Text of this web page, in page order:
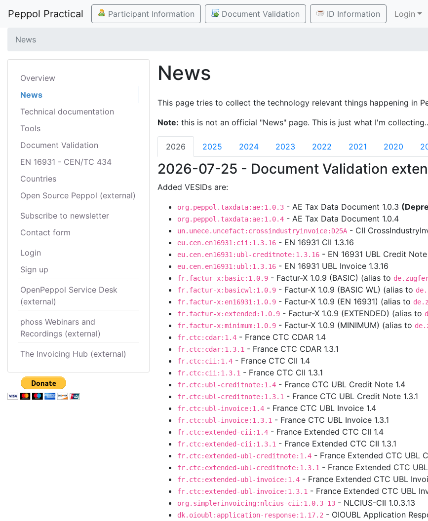
Peppol Practical Participant Information Document Validation ID Information Login
News
Overview
News
Technical documentation
Tools
Document Validation
EN 16931 - CEN/TC 434
Countries
Open Source Peppol (external)
Subscribe to newsletter
Contact form
Login
Sign up
OpenPeppol Service Desk
(external)
phoss Webinars and
Recordings (external)
The Invoicing Hub (external)
News
This page tries to collect the technology relevant things happening in
Note: this is not an official "News" page. This is just what I'm
2026 2025 2024 2023 2022 2021 2020
2026-07-25 - Document Validation
Added VESIDs are:
org.peppol.taxdata:ae:1.0.3 - AE Tax Data Document 1.0.3
org.peppol.taxdata:ae:1.0.4 - AE Tax Data Document 1.0.4
un.unece.uncefact:crossindustryinvoice:D25A - CII
eu.cen.en16931:cii:1.3.16 - EN 16931 CII 1.3.16
eu.cen.en16931:ubl-creditnote:1.3.16 - EN 16931 UBL Credit Note
eu.cen.en16931:ubl:1.3.16 - EN 16931 UBL Invoice 1.3.16
fr.factur-x:basic:1.0.9 - Factur-X 1.0.9 (BASIC) (alias to
fr.factur-x:basicwl:1.0.9 - Factur-X 1.0.9 (BASIC WL) (alias to
fr.factur-x:en16931:1.0.9 - Factur-X 1.0.9 (EN 16931) (alias to
fr.factur-x:extended:1.0.9 - Factur-X 1.0.9 (EXTENDED) (alias to
fr.factur-x:minimum:1.0.9 - Factur-X 1.0.9 (MINIMUM) (alias to
fr.ctc:cdar:1.4 - France CTC CDAR 1.4
fr.ctc:cdar:1.3.1 - France CTC CDAR 1.3.1
fr.ctc:cii:1.4 - France CTC CII 1.4
fr.ctc:cii:1.3.1 - France CTC CII 1.3.1
fr.ctc:ubl-creditnote:1.4 - France CTC UBL Credit Note 1.4
fr.ctc:ubl-creditnote:1.3.1 - France CTC UBL Credit Note 1.3.1
fr.ctc:ubl-invoice:1.4 - France CTC UBL Invoice 1.4
fr.ctc:ubl-invoice:1.3.1 - France CTC UBL Invoice 1.3.1
fr.ctc:extended-cii:1.4 - France Extended CTC CII 1.4
fr.ctc:extended-cii:1.3.1 - France Extended CTC CII 1.3.1
fr.ctc:extended-ubl-creditnote:1.4 - France Extended CTC UBL
fr.ctc:extended-ubl-creditnote:1.3.1 - France Extended CTC
fr.ctc:extended-ubl-invoice:1.4 - France Extended CTC UBL
fr.ctc:extended-ubl-invoice:1.3.1 - France Extended CTC UBL
org.simplerinvoicing:nlcius-cii:1.0.3-13 - NLCIUS-CII 1.0.3.13
dk.oioubl:application-response:1.17.2 - OIOUBL Application